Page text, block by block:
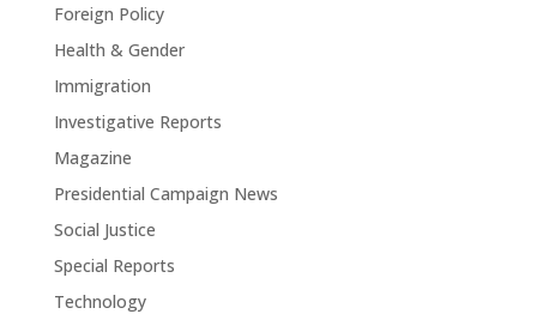
Foreign Policy
Health & Gender
Immigration
Investigative Reports
Magazine
Presidential Campaign News
Social Justice
Special Reports
Technology